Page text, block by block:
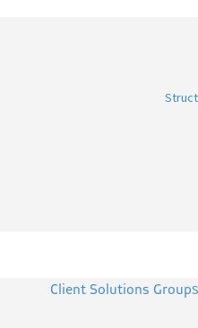
Client Solutions Group